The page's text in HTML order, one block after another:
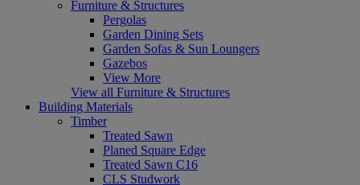
Furniture & Structures
Pergolas
Garden Dining Sets
Garden Sofas & Sun Loungers
Gazebos
View More
View all Furniture & Structures
Building Materials
Timber
Treated Sawn
Planed Square Edge
Treated Sawn C16
CLS Studwork